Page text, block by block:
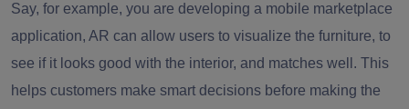
Say, for example, you are developing a mobile marketplace
application, AR can allow users to visualize the furniture, to
see if it looks good with the interior, and matches well. This
helps customers make smart decisions before making the